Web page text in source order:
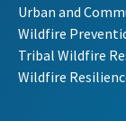
Urban and
Wildfire
Tribal Wildfire
Wildfire